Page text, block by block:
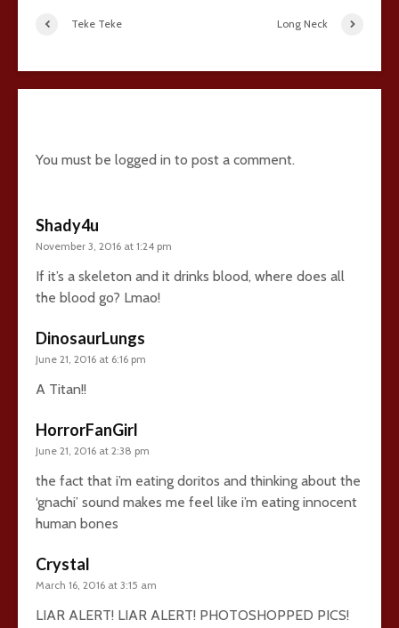
Teke Teke Long Neck
You must be logged in to post a comment.
Shady4u
November 3, 2016 at 1:24 pm
If it’s a skeleton and it drinks blood, where does all
the blood go? Lmao!
DinosaurLungs
June 21, 2016 at 6:16 pm
A Titan!!
HorrorFanGirl
June 21, 2016 at 2:38 pm
the fact that i’m eating doritos and thinking about the
‘gnachi’ sound makes me feel like i’m eating innocent
human bones
Crystal
March 16, 2016 at 3:15 am
LIAR ALERT! LIAR ALERT! PHOTOSHOPPED PICS!